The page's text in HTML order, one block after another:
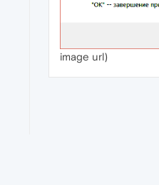
image url)